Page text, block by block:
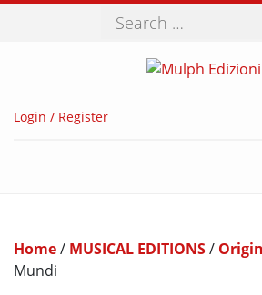
Login / Register
Home/ MUSICAL EDITIONS/
Mundi